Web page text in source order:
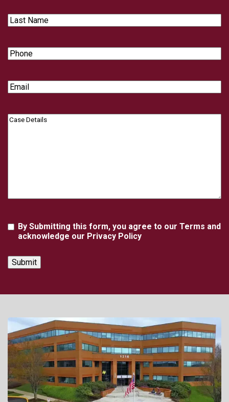
Last
Name
Phone
Email
Case
Agreement
By Submitting this form, you agree to our Terms and
acknowledge our Privacy Policy